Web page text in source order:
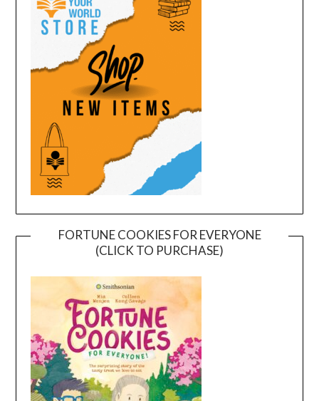
FORTUNE COOKIES FOR EVERYONE
(CLICK TO PURCHASE)